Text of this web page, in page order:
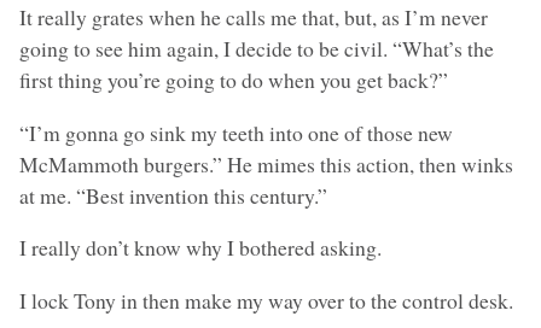
It really grates when he calls me that, but, as I’m never
going to see him again, I decide to be civil. “What’s the
first thing you’re going to do when you get back?”
“I’m gonna go sink my teeth into one of those new
McMammoth burgers.” He mimes this action, then winks
at me. “Best invention this century.”
I really don’t know why I bothered asking.
I lock Tony in then make my way over to the control desk.